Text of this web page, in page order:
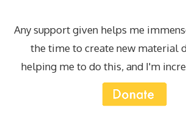
Any support given helps me
the time to create new material
helping me to do this, and I'm